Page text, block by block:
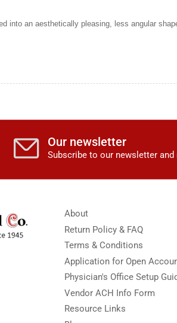
into an aesthetically pleasing, less angular
Our newsletter
Subscribe to our newsletter
About
Return Policy & FAQ
Terms & Conditions
Application for Open
Physician's Office Setup
Vendor ACH Info Form
Resource Links